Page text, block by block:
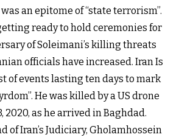
an epitome of “state terrorism”.
ready to hold ceremonies for
of Soleimani’s killing threats
officials have increased. Iran Is
of events lasting ten days to mark
He was killed by a US drone
2020, as he arrived in Baghdad.
of Iran’s Judiciary, Gholamhossein